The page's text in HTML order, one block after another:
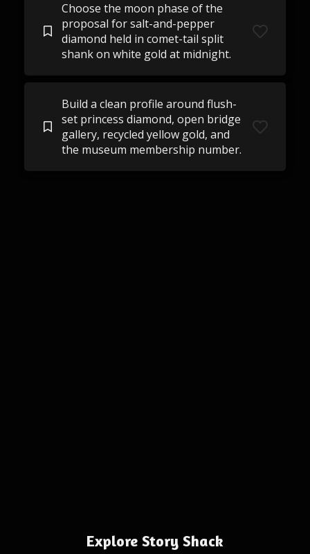
Choose the moon phase of the
proposal for salt-and-pepper
diamond held in comet-tail split
shank on white gold at midnight.
Build a clean profile around flush-
set princess diamond, open bridge
gallery, recycled yellow gold, and
the museum membership number.
Explore Story Shack